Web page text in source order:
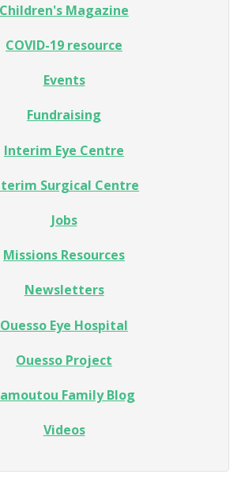
Children's Magazine
COVID-19 resource
Events
Fundraising
Interim Eye Centre
Surgical Centre
Jobs
Missions Resources
Newsletters
Ouesso Eye Hospital
Ouesso Project
Family Blog
Videos